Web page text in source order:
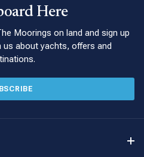
Here
Moorings on land and sign up
about yachts, offers and